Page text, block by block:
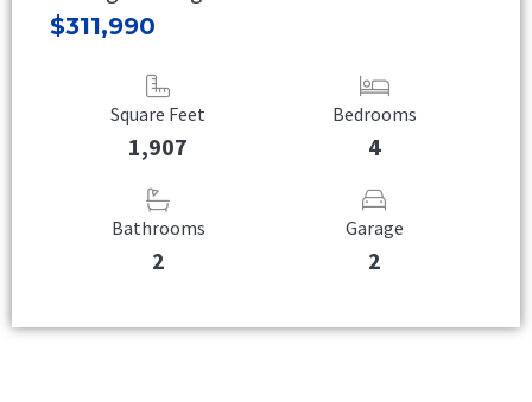
$311,990
Square Feet
1,907
Bedrooms
4
Bathrooms
2
Garage
2